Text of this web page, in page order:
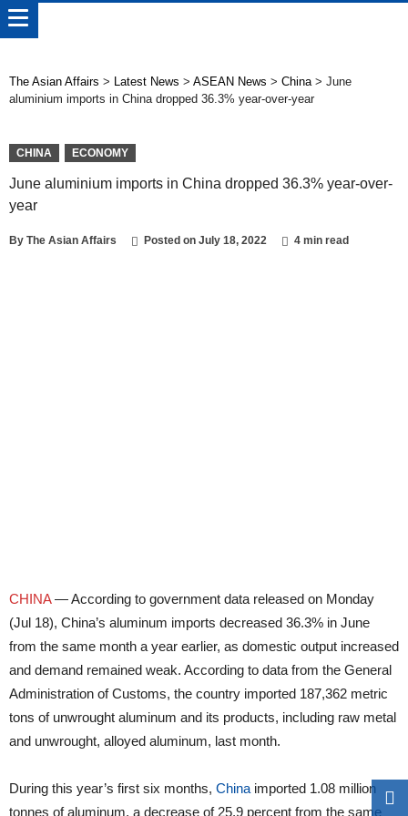
The Asian Affairs > Latest News > ASEAN News > China> June
aluminium imports in China dropped 36.3% year-over-year
CHINA ECONOMY
June aluminium imports in China dropped 36.3% year-over-
year
By The Asian Affairs Posted on July 18, 2022 4 min read
CHINA— According to government data released on Monday
(Jul 18), China’s aluminum imports decreased 36.3% in June
from the same month a year earlier, as domestic output increased
and demand remained weak. According to data from the General
Administration of Customs, the country imported 187,362 metric
tons of unwrought aluminum and its products, including raw metal
and unwrought, alloyed aluminum, last month.
During this year’s first six months, China imported 1.08 million
tonnes of aluminum, a decrease of 25.9 percent from the same